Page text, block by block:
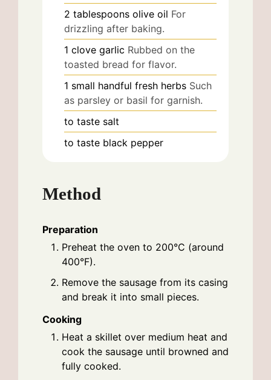
2 tablespoons olive oil For
drizzling after baking.
1 clove garlic Rubbed on the
toasted bread for flavor.
1 small handful fresh herbs Such
as parsley or basil for garnish.
to taste salt
to taste black pepper
Method
Preparation
Preheat the oven to 200°C (around
400°F).
Remove the sausage from its casing
and break it into small pieces.
Cooking
Heat a skillet over medium heat and
cook the sausage until browned and
fully cooked.